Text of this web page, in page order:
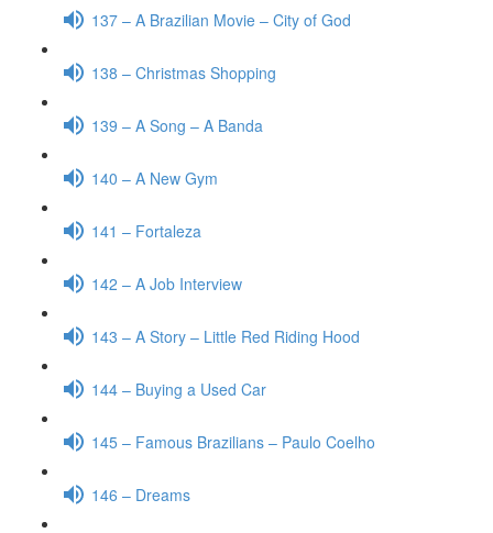
137 – A Brazilian Movie – City of God
138 – Christmas Shopping
139 – A Song – A Banda
140 – A New Gym
141 – Fortaleza
142 – A Job Interview
143 – A Story – Little Red Riding Hood
144 – Buying a Used Car
145 – Famous Brazilians – Paulo Coelho
146 – Dreams